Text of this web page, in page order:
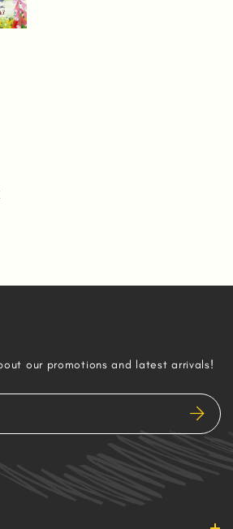
our promotions and latest arrivals!